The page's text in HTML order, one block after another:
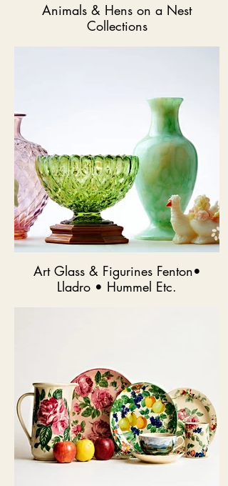
Animals & Hens on a Nest
Collections
Art Glass & Figurines Fenton•
Lladro • Hummel Etc.